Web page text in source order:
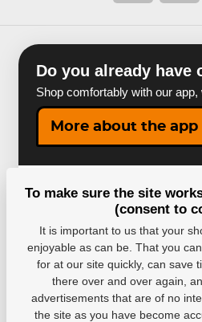
Do you already have
Shop comfortably with our
More about the app
Why is it worth
Simple one-click launch
searching in your
at hand.
Everything in one place
products, order history,
status all neatly organised
To make sure the site
(consent to
It is important to us that your
enjoyable as can be. That you
for at our site quickly, can save
there over and over again,
advertisements that are of no
the site as you have become